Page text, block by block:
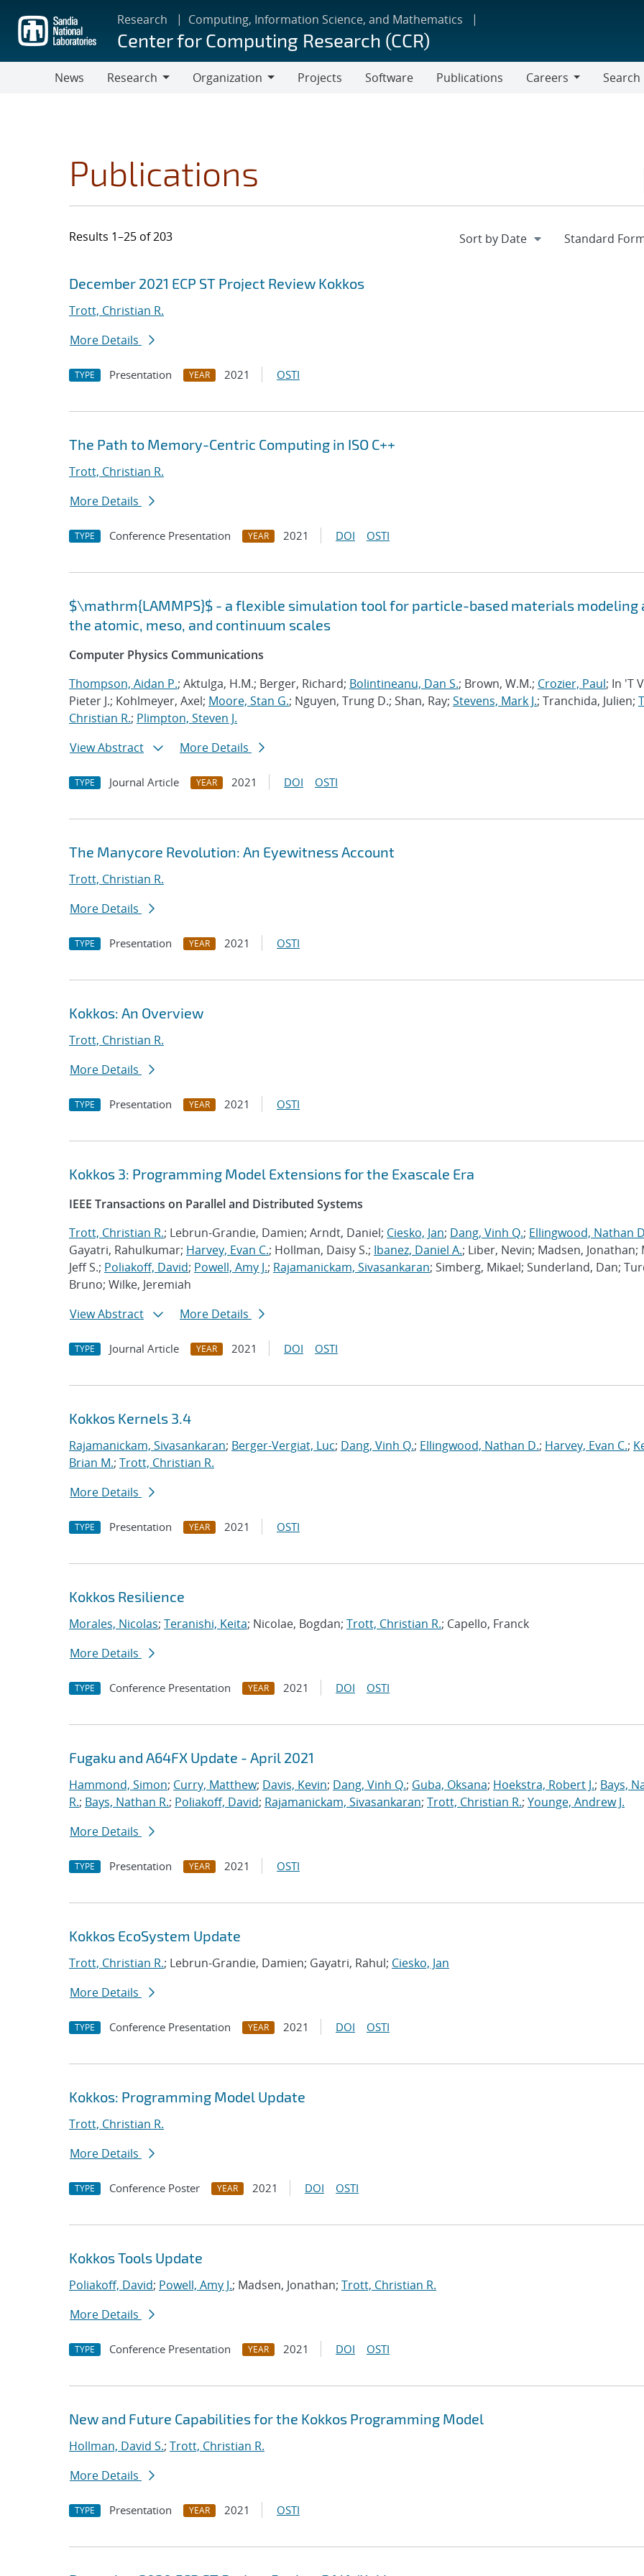
main
content
Research Computing, Information Science, and Mathematics
Center for Computing Research (CCR)
News
Research
Organization
Projects Software Publications
Careers
Search
Publications
Results 1–25 of 203
Search results
Jump to search filters
December 2021 ECP ST Project Review Kokkos
Trott, Christian R.
More Details
TYPE Presentation YEAR 2021 OSTI
The Path to Memory-Centric Computing in ISO C++
Trott, Christian R.
More Details
TYPE Conference Presentation YEAR 2021 DOI OSTI
$\mathrm{LAMMPS}$ - a flexible simulation tool for particle-based materials modeling
the atomic, meso, and continuum scales
Computer Physics Communications
Thompson, Aidan P.; Aktulga, H.M.; Berger, Richard; Bolintineanu, Dan S.; Brown, W.M.; Crozier, Paul; In 'T
Pieter J.; Kohlmeyer, Axel; Moore, Stan G.; Nguyen, Trung D.; Shan, Ray; Stevens, Mark J.; Tranchida, Julien;
Christian R.; Plimpton, Steven J.
View Abstract
More Details
TYPE Journal Article YEAR 2021 DOI OSTI
The Manycore Revolution: An Eyewitness Account
Trott, Christian R.
More Details
TYPE Presentation YEAR 2021 OSTI
Kokkos: An Overview
Trott, Christian R.
More Details
TYPE Presentation YEAR 2021 OSTI
Kokkos 3: Programming Model Extensions for the Exascale Era
IEEE Transactions on Parallel and Distributed Systems
Trott, Christian R.; Lebrun-Grandie, Damien; Arndt, Daniel; Ciesko, Jan; Dang, Vinh Q.; Ellingwood, Nathan
Gayatri, Rahulkumar; Harvey, Evan C.; Hollman, Daisy S.; Ibanez, Daniel A.; Liber, Nevin; Madsen, Jonathan;
Jeff S.; Poliakoff, David; Powell, Amy J.; Rajamanickam, Sivasankaran; Simberg, Mikael; Sunderland, Dan;
Bruno; Wilke, Jeremiah
View Abstract
More Details
TYPE Journal Article YEAR 2021 DOI OSTI
Kokkos Kernels 3.4
Rajamanickam, Sivasankaran; Berger-Vergiat, Luc; Dang, Vinh Q.; Ellingwood, Nathan D.; Harvey, Evan C.;
Brian M.; Trott, Christian R.
More Details
TYPE Presentation YEAR 2021 OSTI
Kokkos Resilience
Morales, Nicolas; Teranishi, Keita; Nicolae, Bogdan; Trott, Christian R.; Capello, Franck
More Details
TYPE Conference Presentation YEAR 2021 DOI OSTI
Fugaku and A64FX Update - April 2021
Hammond, Simon; Curry, Matthew; Davis, Kevin; Dang, Vinh Q.; Guba, Oksana; Hoekstra, Robert J.; Bays,
R.; Bays, Nathan R.; Poliakoff, David; Rajamanickam, Sivasankaran; Trott, Christian R.; Younge, Andrew J.
More Details
TYPE Presentation YEAR 2021 OSTI
Kokkos EcoSystem Update
Trott, Christian R.; Lebrun-Grandie, Damien; Gayatri, Rahul; Ciesko, Jan
More Details
TYPE Conference Presentation YEAR 2021 DOI OSTI
Kokkos: Programming Model Update
Trott, Christian R.
More Details
TYPE Conference Poster YEAR 2021 DOI OSTI
Kokkos Tools Update
Poliakoff, David; Powell, Amy J.; Madsen, Jonathan; Trott, Christian R.
More Details
TYPE Conference Presentation YEAR 2021 DOI OSTI
New and Future Capabilities for the Kokkos Programming Model
Hollman, David S.; Trott, Christian R.
More Details
TYPE Presentation YEAR 2021 OSTI